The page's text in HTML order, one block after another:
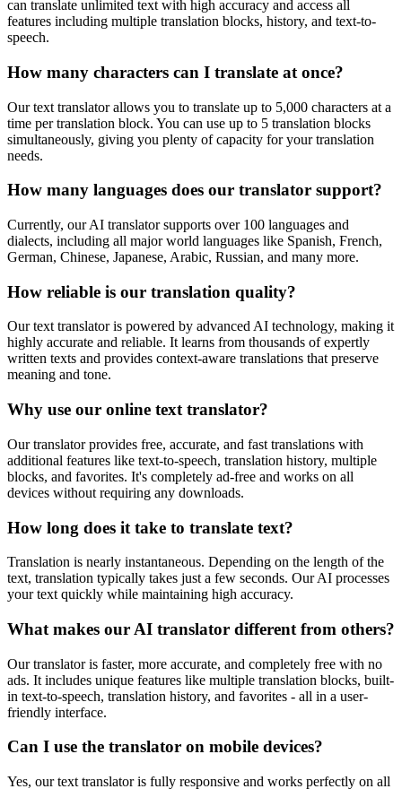
can translate unlimited text with high accuracy and access all
features including multiple translation blocks, history, and text-to-
speech.
How many characters can I translate at once?
Our text translator allows you to translate up to 5,000 characters at a
time per translation block. You can use up to 5 translation blocks
simultaneously, giving you plenty of capacity for your translation
needs.
How many languages does our translator support?
Currently, our AI translator supports over 100 languages and
dialects, including all major world languages like Spanish, French,
German, Chinese, Japanese, Arabic, Russian, and many more.
How reliable is our translation quality?
Our text translator is powered by advanced AI technology, making it
highly accurate and reliable. It learns from thousands of expertly
written texts and provides context-aware translations that preserve
meaning and tone.
Why use our online text translator?
Our translator provides free, accurate, and fast translations with
additional features like text-to-speech, translation history, multiple
blocks, and favorites. It's completely ad-free and works on all
devices without requiring any downloads.
How long does it take to translate text?
Translation is nearly instantaneous. Depending on the length of the
text, translation typically takes just a few seconds. Our AI processes
your text quickly while maintaining high accuracy.
What makes our AI translator different from others?
Our translator is faster, more accurate, and completely free with no
ads. It includes unique features like multiple translation blocks, built-
in text-to-speech, translation history, and favorites - all in a user-
friendly interface.
Can I use the translator on mobile devices?
Yes, our text translator is fully responsive and works perfectly on all